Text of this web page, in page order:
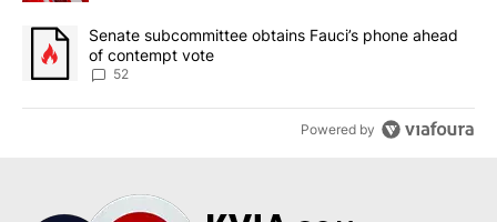
A trending article titled "Senate subcommittee obtains Fauci’s
Senate subcommittee obtains Fauci’s phone ahead
of contempt vote
52
Powered by